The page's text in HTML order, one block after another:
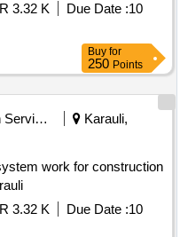
3.32 K Due Date :10
Buy for
250 Points
Health Services/equipments
Karauli,
work for construction
3.32 K Due Date :10